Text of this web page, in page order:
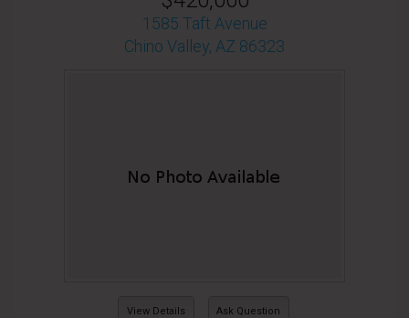
1585 Taft Avenue
Chino Valley, AZ 86323
View Details Ask Question